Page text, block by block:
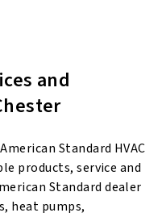
and
Standard HVAC
products, service and
Standard dealer
heat pumps,